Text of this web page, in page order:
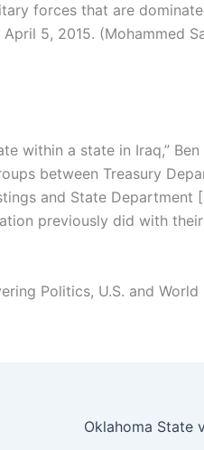
forces that are
5, 2015. (Mohammed
within a state in Iraq,” Ben
between Treasury
and State Department
previously did with
Politics, U.S. and World